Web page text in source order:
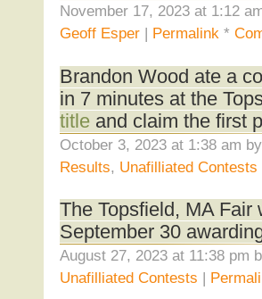
November 17, 2023 at 1:12
Geoff Esper| Permalink*
Brandon Wood ate a
in 7 minutes at the
title and claim the first
October 3, 2023 at 1:38 am by
Results, Unafilliated Contests
The Topsfield, MA Fair
September 30
August 27, 2023 at 11:38 pm
Unafilliated Contests |